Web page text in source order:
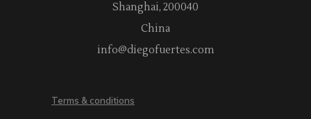
Shanghai, 200040
China
info@diegofuertes.com
Terms & conditions